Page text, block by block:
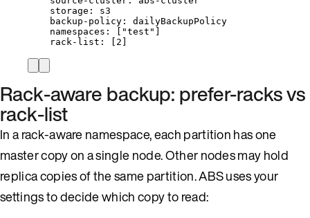
storage : s3
backup-policy : dailyBackupPolicy
namespaces : [ "test "
rack-list : [ 2
Rack-aware backup: prefer-racks vs
rack-list
In a rack-aware namespace, each partition has one
master copy on a single node. Other nodes may hold
replica copies of the same partition. ABS uses your
settings to decide which copy to read: